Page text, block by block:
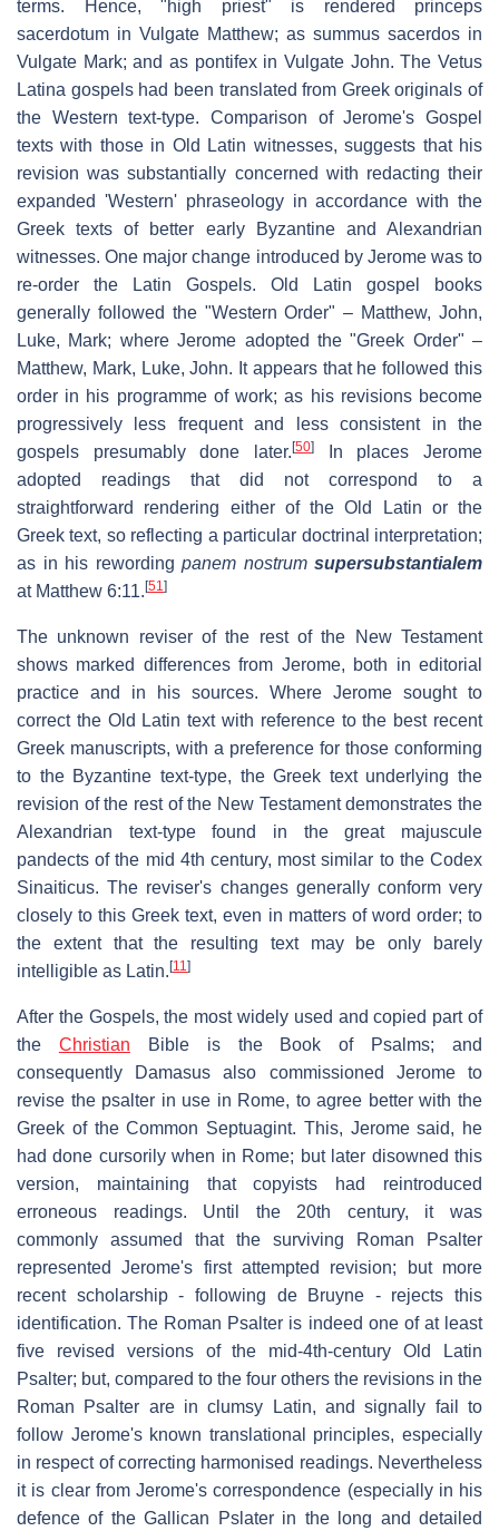
terms. Hence, "high priest" is rendered princeps
sacerdotum in Vulgate Matthew; as summus sacerdos in
Vulgate Mark; and as pontifexin Vulgate John. The Vetus
Latina gospels had been translated from Greek originals of
the Western text-type. Comparison of Jerome's Gospel
texts with those in Old Latin witnesses, suggests that his
revision was substantially concerned with redacting their
expanded 'Western' phraseology in accordance with the
Greek texts of better early Byzantine and Alexandrian
witnesses. One major change introduced by Jerome was to
re-order the Latin Gospels. Old Latin gospel books
generally followed the "Western Order" – Matthew, John,
Luke, Mark; where Jerome adopted the "Greek Order" –
Matthew, Mark, Luke, John. It appears that he followed this
order in his programme of work; as his revisions become
progressively less frequent and less consistent in the
gospels presumably done later. [50]
In places Jerome
adopted readings that did not correspond to a
straightforward rendering either of the Old Latin or the
Greek text, so reflecting a particular doctrinal interpretation;
as in his rewording panem nostrum supersubstantialem
at Matthew 6:11. [51]
The unknown reviser of the rest of the New Testament
shows marked differences from Jerome, both in editorial
practice and in his sources. Where Jerome sought to
correct the Old Latin text with reference to the best recent
Greek manuscripts, with a preference for those conforming
to the Byzantine text-type, the Greek text underlying the
revision of the rest of the New Testament demonstrates the
Alexandrian text-type found in the great majuscule
pandects of the mid 4th century, most similar to the Codex
Sinaiticus. The reviser's changes generally conform very
closely to this Greek text, even in matters of word order; to
the extent that the resulting text may be only barely
intelligible as Latin. [11]
After the Gospels, the most widely used and copied part of
the Christian Bible is the Book of Psalms; and
consequently Damasus also commissioned Jerome to
revise the psalter in use in Rome, to agree better with the
Greek of the Common Septuagint. This, Jerome said, he
had done cursorily when in Rome; but later disowned this
version, maintaining that copyists had reintroduced
erroneous readings. Until the 20th century, it was
commonly assumed that the surviving Roman Psalter
represented Jerome's first attempted revision; but more
recent scholarship - following de Bruyne - rejects this
identification. The Roman Psalter is indeed one of at least
five revised versions of the mid-4th-century Old Latin
Psalter; but, compared to the four others the revisions in the
Roman Psalter are in clumsy Latin, and signally fail to
follow Jerome's known translational principles, especially
in respect of correcting harmonised readings. Nevertheless
it is clear from Jerome's correspondence (especially in his
defence of the Gallican Pslater in the long and detailed